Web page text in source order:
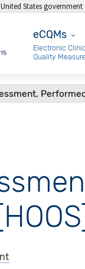
States government
eCQMs
eCQMs
Electronic
Quality